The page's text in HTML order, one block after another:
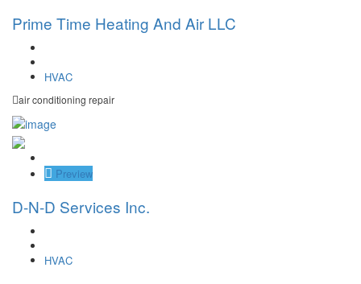
Prime Time Heating And Air LLC
HVAC
air conditioning repair
Preview
D-N-D Services Inc.
HVAC